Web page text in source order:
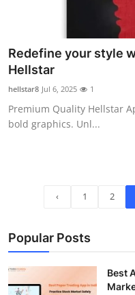
Redefine your style
Hellstar
hellstar8 Jul 6, 2025 1
Premium Quality Hellstar
bold graphics. Unl...
‹ 1 2
Popular Posts
Best